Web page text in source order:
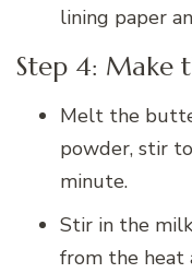
lining paper
Step 4: Make
Melt the
powder, stir
minute.
Stir in the
from the heat